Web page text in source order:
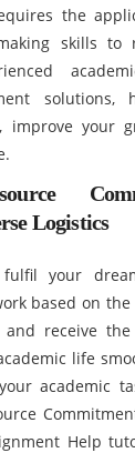
the
skills to
improve your
Logistics
your
based on the
and receive
life
academic
Help